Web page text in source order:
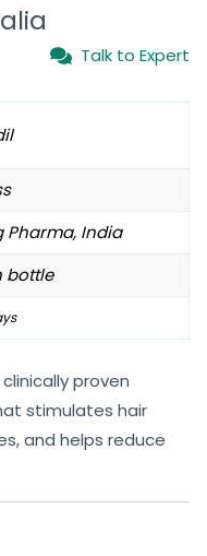
Talk to Expert
Pharma, India
bottle
proven
stimulates hair
and helps reduce